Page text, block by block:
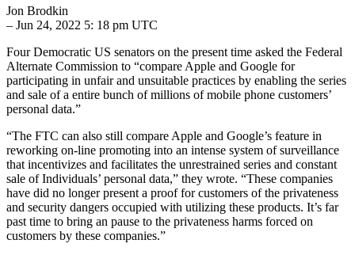
Jon Brodkin
– Jun 24, 2022 5: 18 pm UTC
Four Democratic US senators on the present time asked the Federal
Alternate Commission to “compare Apple and Google for
participating in unfair and unsuitable practices by enabling the series
and sale of a entire bunch of millions of mobile phone customers’
personal data.”
“The FTC can also still compare Apple and Google’s feature in
reworking on-line promoting into an intense system of surveillance
that incentivizes and facilitates the unrestrained series and constant
sale of Individuals’ personal data,” they wrote. “These companies
have did no longer present a proof for customers of the privateness
and security dangers occupied with utilizing these products. It’s far
past time to bring an pause to the privateness harms forced on
customers by these companies.”